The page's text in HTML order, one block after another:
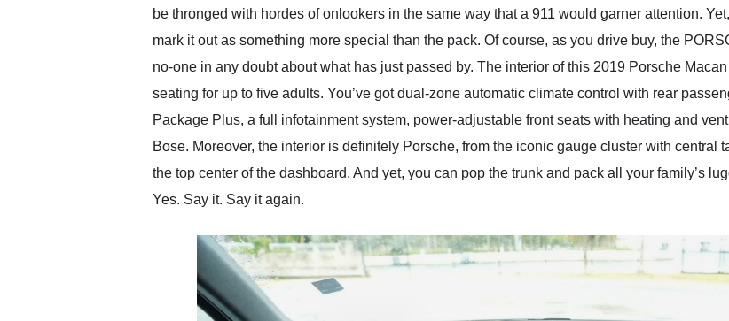
be thronged with hordes of onlookers in the same way that a 911 would garner attention.
mark it out as something more special than the pack. Of course, as you drive buy, the
no-one in any doubt about what has just passed by. The interior of this 2019 Porsche
seating for up to five adults. You’ve got dual-zone automatic climate control with rear
Package Plus, a full infotainment system, power-adjustable front seats with heating and
Bose. Moreover, the interior is definitely Porsche, from the iconic gauge cluster with central
the top center of the dashboard. And yet, you can pop the trunk and pack all your family’s
Yes. Say it. Say it again.